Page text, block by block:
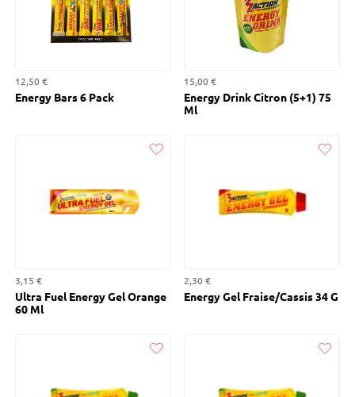
12,50 €
Energy Bars 6 Pack
15,00 €
Energy Drink Citron (5+1) 75
Ml
Liked
3,15 €
Ultra Fuel Energy Gel Orange
60 Ml
Liked
2,30 €
Energy Gel Fraise/Cassis 34 G
Liked Liked